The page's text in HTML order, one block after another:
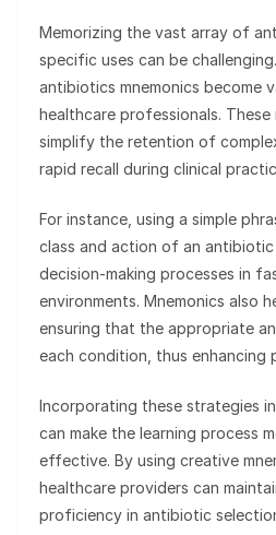
Memorizing the vast array of
specific uses can be
antibiotics mnemonics become
healthcare professionals. These
simplify the retention of
rapid recall during clinical
For instance, using a simple
class and action of an antibiotic
decision-making processes in
environments. Mnemonics also
ensuring that the appropriate
each condition, thus enhancing
Incorporating these strategies
can make the learning process
effective. By using creative
healthcare providers can
proficiency in antibiotic